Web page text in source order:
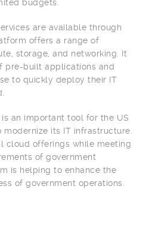
budgets.
are available through
offers a range of
storage, and networking. It
pre-built applications and
to quickly deploy their IT
an important tool for the US
its IT infrastructure.
cloud offerings while meeting
of government
is helping to enhance the
of government operations.